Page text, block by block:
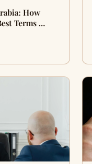
How
Terms …